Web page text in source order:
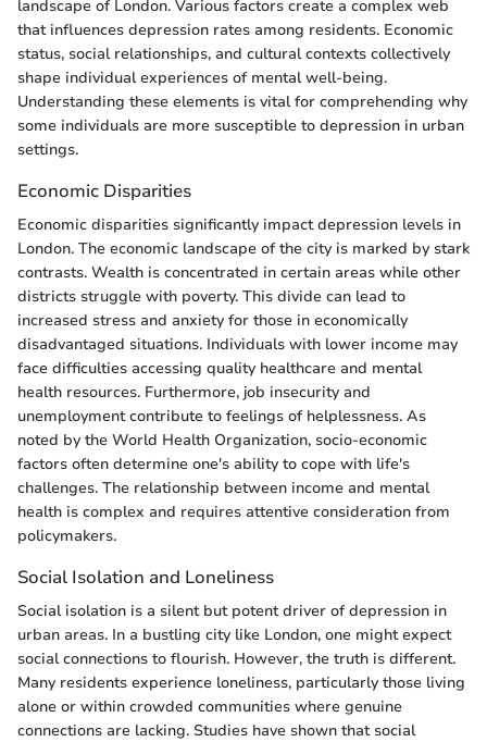
landscape of London. Various factors create a complex web
that influences depression rates among residents. Economic
status, social relationships, and cultural contexts collectively
shape individual experiences of mental well-being.
Understanding these elements is vital for comprehending why
some individuals are more susceptible to depression in urban
settings.
Economic Disparities
Economic disparities significantly impact depression levels in
London. The economic landscape of the city is marked by stark
contrasts. Wealth is concentrated in certain areas while other
districts struggle with poverty. This divide can lead to
increased stress and anxiety for those in economically
disadvantaged situations. Individuals with lower income may
face difficulties accessing quality healthcare and mental
health resources. Furthermore, job insecurity and
unemployment contribute to feelings of helplessness. As
noted by the World Health Organization, socio-economic
factors often determine one's ability to cope with life's
challenges. The relationship between income and mental
health is complex and requires attentive consideration from
policymakers.
Social Isolation and Loneliness
Social isolation is a silent but potent driver of depression in
urban areas. In a bustling city like London, one might expect
social connections to flourish. However, the truth is different.
Many residents experience loneliness, particularly those living
alone or within crowded communities where genuine
connections are lacking. Studies have shown that social